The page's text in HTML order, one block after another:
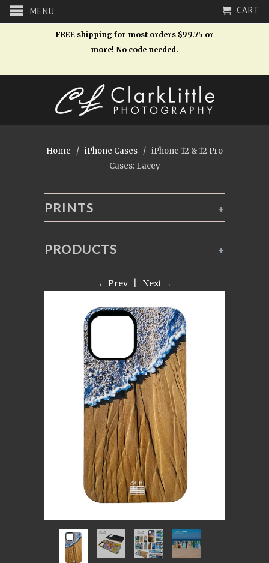
MENU CART
FREE shipping for most orders $99.75 or
more! No code needed.
Home / iPhone Cases / iPhone 12 & 12 Pro
Cases: Lacey
+
PRINTS
+
PRODUCTS
← Prev| Next →